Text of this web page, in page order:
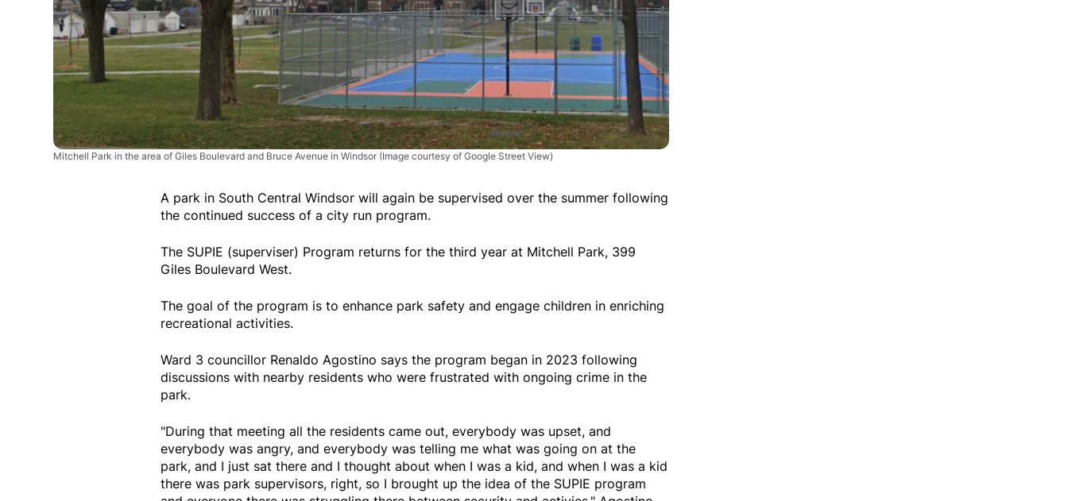
Mitchell Park in the area of Giles Boulevard and Bruce Avenue in Windsor (Image courtesy of Google Street View)
A park in South Central Windsor will again be supervised over the summer following
the continued success of a city run program.
The SUPIE (superviser) Program returns for the third year at Mitchell Park, 399
Giles Boulevard West.
The goal of the program is to enhance park safety and engage children in enriching
recreational activities.
Ward 3 councillor Renaldo Agostino says the program began in 2023 following
discussions with nearby residents who were frustrated with ongoing crime in the
park.
"During that meeting all the residents came out, everybody was upset, and
everybody was angry, and everybody was telling me what was going on at the
park, and I just sat there and I thought about when I was a kid, and when I was a kid
there was park supervisors, right, so I brought up the idea of the SUPIE program